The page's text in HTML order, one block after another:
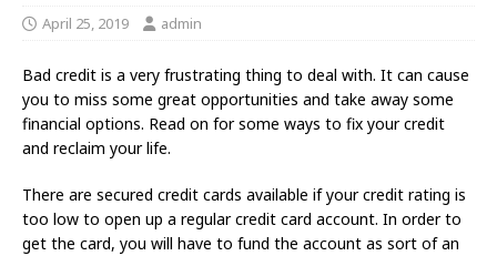
April 25, 2019 admin
Bad credit is a very frustrating thing to deal with. It can cause
you to miss some great opportunities and take away some
financial options. Read on for some ways to fix your credit
and reclaim your life.
There are secured credit cards available if your credit rating is
too low to open up a regular credit card account. In order to
get the card, you will have to fund the account as sort of an